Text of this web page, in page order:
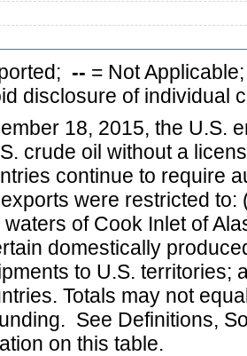
-- = Not
disclosure of individual
18, 2015, the U.S.
crude oil without a
continue to require
were restricted
of Cook Inlet of
domestically
to U.S. territories;
Totals may not
See Definitions,
on this table.